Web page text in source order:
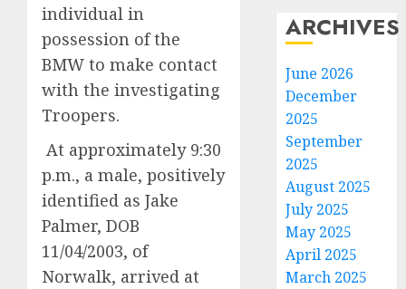
individual in
possession of the
BMW to make contact
with the investigating
Troopers.
At approximately 9:30
p.m., a male, positively
identified as Jake
Palmer, DOB
11/04/2003, of
Norwalk, arrived at
ARCHIVES
June 2026
December
2025
September
2025
August 2025
July 2025
May 2025
April 2025
March 2025